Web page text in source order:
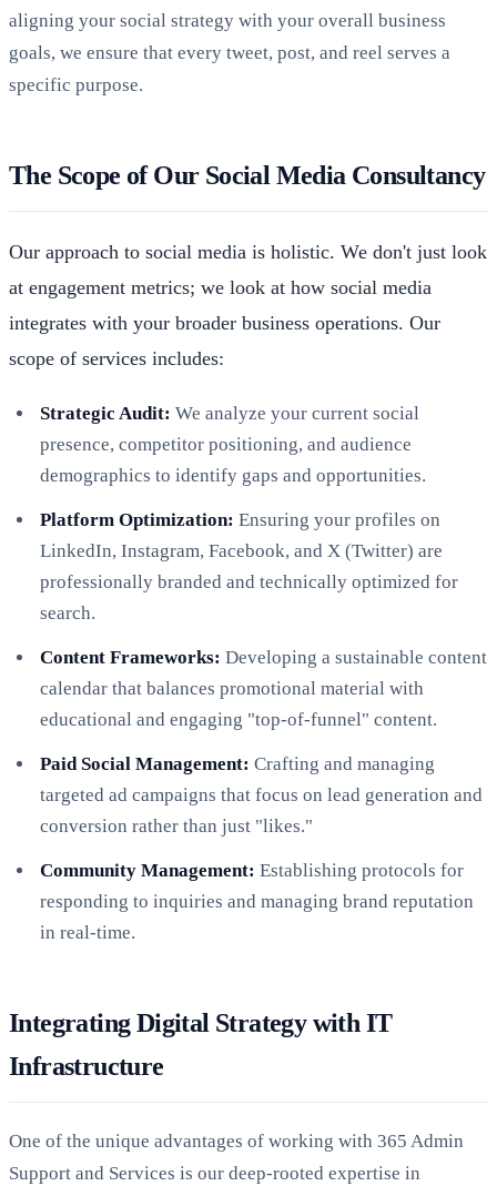
aligning your social strategy with your overall business
goals, we ensure that every tweet, post, and reel serves a
specific purpose.
The Scope of Our Social Media Consultancy
Our approach to social media is holistic. We don't just look
at engagement metrics; we look at how social media
integrates with your broader business operations. Our
scope of services includes:
Strategic Audit: We analyze your current social
presence, competitor positioning, and audience
demographics to identify gaps and opportunities.
Platform Optimization: Ensuring your profiles on
LinkedIn, Instagram, Facebook, and X (Twitter) are
professionally branded and technically optimized for
search.
Content Frameworks: Developing a sustainable content
calendar that balances promotional material with
educational and engaging "top-of-funnel" content.
Paid Social Management: Crafting and managing
targeted ad campaigns that focus on lead generation and
conversion rather than just "likes."
Community Management: Establishing protocols for
responding to inquiries and managing brand reputation
in real-time.
Integrating Digital Strategy with IT
Infrastructure
One of the unique advantages of working with 365 Admin
Support and Services is our deep-rooted expertise in